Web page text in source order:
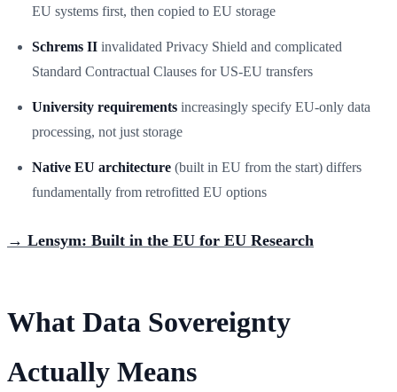
EU systems first, then copied to EU storage
Schrems II invalidated Privacy Shield and complicated
Standard Contractual Clauses for US-EU transfers
University requirements increasingly specify EU-only data
processing, not just storage
Native EU architecture (built in EU from the start) differs
fundamentally from retrofitted EU options
→ Lensym: Built in the EU for EU Research
What Data Sovereignty
Actually Means